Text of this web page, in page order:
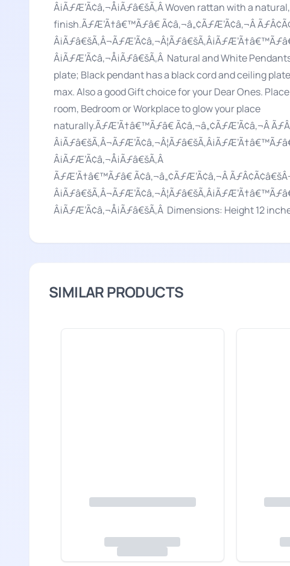
Â¡ÃƒÆ’Ã¢â‚¬Å¡Ãƒâ€šÃ‚Â Woven rattan with a
finish.ÃƒÆ’Ã†â€™Ãƒâ€ Ã¢â‚¬â„¢ÃƒÆ’Ã¢â‚¬Â
Â¡ÃƒÆ’Ã¢â‚¬Å¡Ãƒâ€šÃ‚Â Natural and White
plate; Black pendant has a black cord and ceiling
max. Also a good Gift choice for your Dear Ones.
room, Bedroom or Workplace to glow your place
naturally.ÃƒÆ’Ã†â€™Ãƒâ€ Ã¢â‚¬â„¢ÃƒÆ’Ã¢â‚¬Â
Â¡ÃƒÆ’Ã¢â‚¬Å¡Ãƒâ€šÃ‚Â
ÃƒÆ’Ã†â€™Ãƒâ€ Ã¢â‚¬â„¢ÃƒÆ’Ã¢â‚¬Â
Â¡ÃƒÆ’Ã¢â‚¬Å¡Ãƒâ€šÃ‚Â Dimensions: Height 12
SIMILAR PRODUCTS